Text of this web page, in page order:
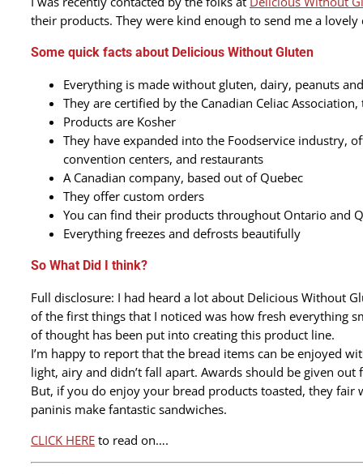
their products. They were kind enough to send me a
Some quick facts about Delicious Without Gluten
Everything is made without gluten, dairy, peanuts
They are certified by the Canadian Celiac
Products are Kosher
They have expanded into the Foodservice industry,
convention centers, and restaurants
A Canadian company, based out of Quebec
They offer custom orders
You can find their products throughout Ontario and
Everything freezes and defrosts beautifully
So What Did I think?
Full disclosure: I had heard a lot about Delicious Without
of the first things that I noticed was how fresh everything
of thought has been put into creating this product line.
I’m happy to report that the bread items can be enjoyed
light, airy and didn’t fall apart. Awards should be given
But, if you do enjoy your bread products toasted, they fair
paninis make fantastic sandwiches.
CLICK HERE to read on….